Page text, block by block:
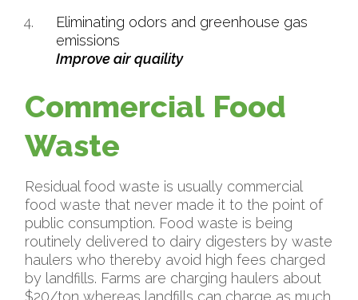
Eliminating odors and greenhouse gas
emissions
Improve air quaility
Commercial Food
Waste
Residual food waste is usually commercial
food waste that never made it to the point of
public consumption. Food waste is being
routinely delivered to dairy digesters by waste
haulers who thereby avoid high fees charged
by landfills. Farms are charging haulers about